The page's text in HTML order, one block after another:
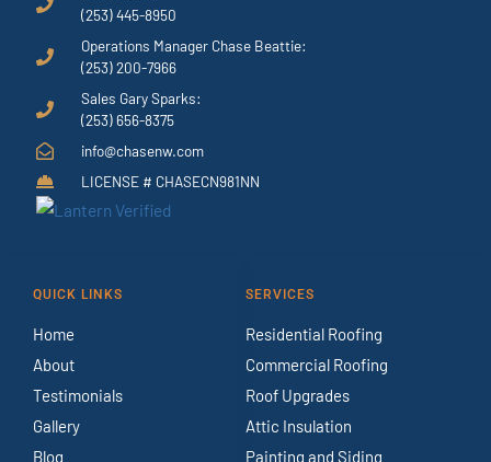
(253) 445-8950
Operations Manager Chase Beattie:
(253) 200-7966
Sales Gary Sparks:
(253) 656-8375
info@chasenw.com
LICENSE # CHASECN981NN
QUICK LINKS
Home
About
Testimonials
Gallery
Blog
SERVICES
Residential Roofing
Commercial Roofing
Roof Upgrades
Attic Insulation
Painting and Siding